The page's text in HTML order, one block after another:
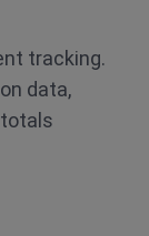
tracking.
data,